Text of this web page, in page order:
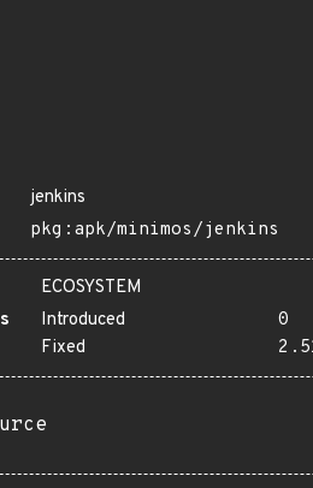
jenkins
pkg:apk/minimos/jenkins
ECOSYSTEM
Introduced
0
Fixed